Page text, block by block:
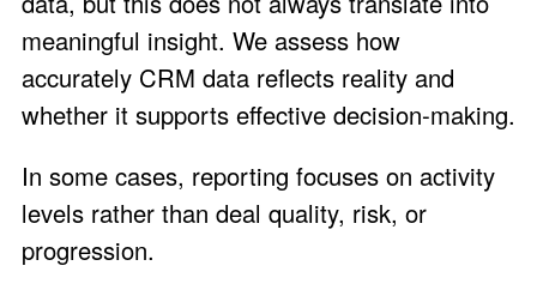
meaningful insight. We assess how
accurately CRM data reflects reality and
whether it supports effective decision-making.
In some cases, reporting focuses on activity
levels rather than deal quality, risk, or
progression.